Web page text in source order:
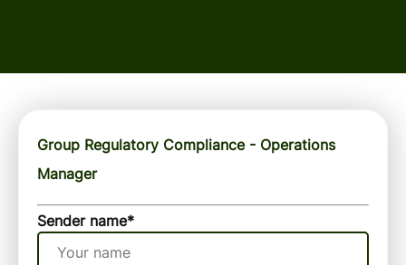
Group Regulatory Compliance - Operations
Manager
Sender name*